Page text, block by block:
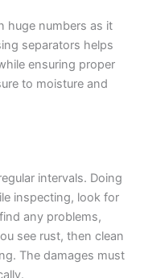
huge numbers as it
separators helps
ensuring proper
to moisture and
intervals. Doing
inspecting, look for
any problems,
see rust, then clean
The damages must